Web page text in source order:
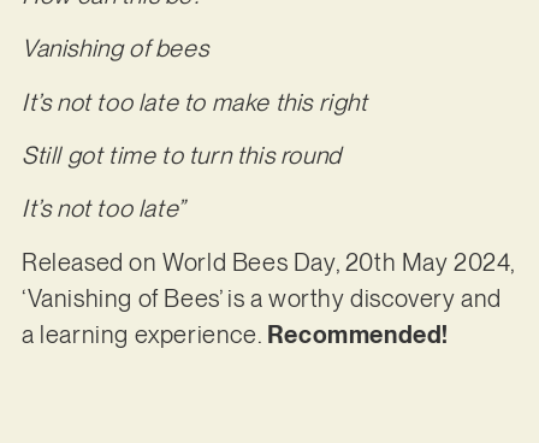
Vanishing of bees
It’s not too late to make this right
Still got time to turn this round
It’s not too late”
Released on World Bees Day, 20th May 2024,
‘Vanishing of Bees’ is a worthy discovery and
a learning experience. Recommended!